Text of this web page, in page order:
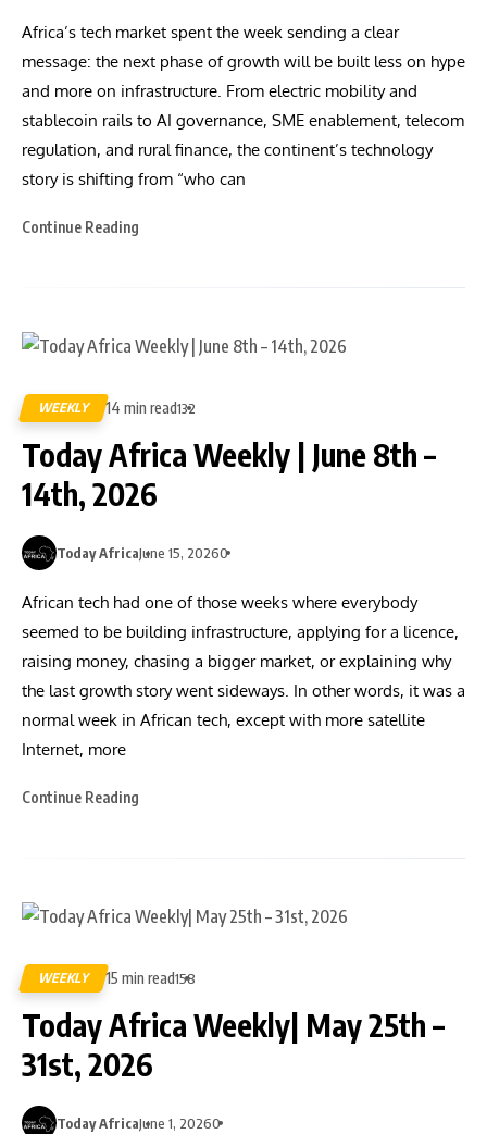
Africa’s tech market spent the week sending a clear
message: the next phase of growth will be built less on hype
and more on infrastructure. From electric mobility and
stablecoin rails to AI governance, SME enablement, telecom
regulation, and rural finance, the continent’s technology
story is shifting from “who can
Continue Reading
WEEKLY 14 min read132
Today Africa Weekly | June 8th –
14th, 2026
Today AfricaJune 15, 20260
African tech had one of those weeks where everybody
seemed to be building infrastructure, applying for a licence,
raising money, chasing a bigger market, or explaining why
the last growth story went sideways. In other words, it was a
normal week in African tech, except with more satellite
Internet, more
Continue Reading
WEEKLY 15 min read158
Today Africa Weekly| May 25th –
31st, 2026
Today AfricaJune 1, 20260